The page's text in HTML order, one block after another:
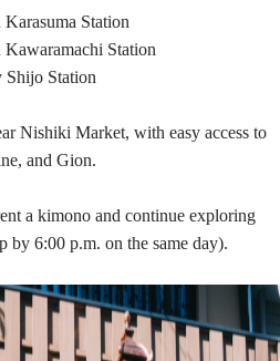
Station
Station
Shijo Station
Nishiki Market, with easy access to
and Gion.
a kimono and continue exploring
by 6:00 p.m. on the same day).